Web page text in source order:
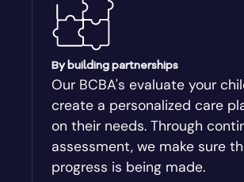
Auburn
Augusta-Richmond
Augusta-Richmond County
Austell
By building partnerships
Our BCBA's evaluate your
create a personalized care
on their needs. Through
assessment, we make sure
progress is being made.